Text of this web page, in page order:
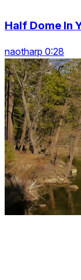
Half Dome In
naotharp 0:28